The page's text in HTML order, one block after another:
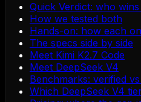
Quick Verdict: who
How we tested both
Hands-on: how each
The specs side by side
Meet Kimi K2.7 Code
Meet DeepSeek V4
Benchmarks: verified
Which DeepSeek V4